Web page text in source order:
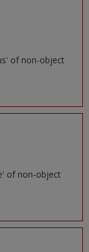
of non-object
of non-object